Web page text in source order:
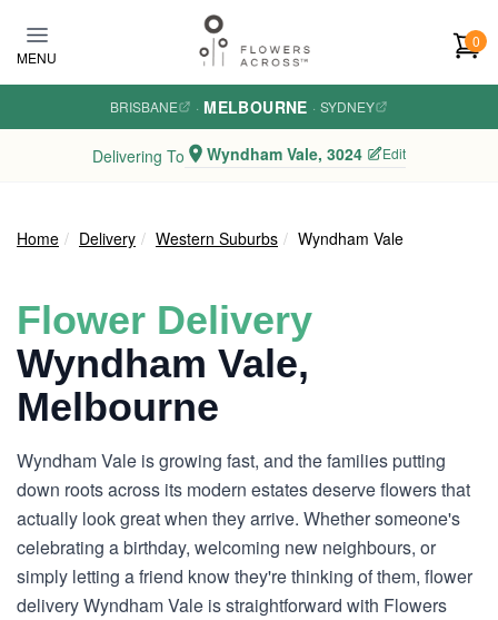
MENU
0
BRISBANE · MELBOURNE · SYDNEY
Delivering To Wyndham Vale, 3024 Edit
Home Delivery Western Suburbs Wyndham Vale
Flower Delivery
Wyndham Vale,
Melbourne
Wyndham Vale is growing fast, and the families putting
down roots across its modern estates deserve flowers that
actually look great when they arrive. Whether someone's
celebrating a birthday, welcoming new neighbours, or
simply letting a friend know they're thinking of them, flower
delivery Wyndham Vale is straightforward with Flowers